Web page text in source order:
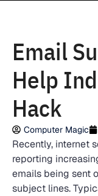
Email
Help
Hack
Computer Magic
Recently, internet
reporting
emails being sent
subject lines.